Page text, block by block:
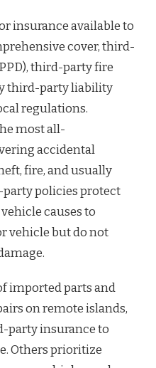
insurance available to
cover, third-
third-party fire
third-party liability
regulations.
most all-
accidental
fire, and usually
policies protect
causes to
vehicle but do not
imported parts and
on remote islands,
party insurance to
Others prioritize